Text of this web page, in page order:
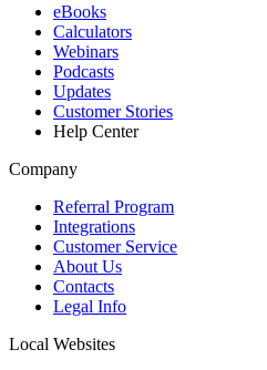
eBooks
Calculators
Webinars
Podcasts
Updates
Customer Stories
Help Center
Company
Referral Program
Integrations
Customer Service
About Us
Contacts
Legal Info
Local Websites